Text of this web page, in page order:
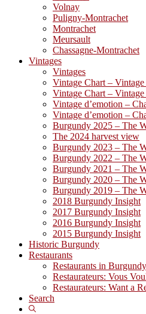
Volnay
Puligny-Montrachet
Montrachet
Meursault
Chassagne-Montrachet
Vintages
Vintages
Vintage Chart –
Vintage Chart –
Vintage d’emotion –
Vintage d’emotion –
Burgundy 2025 – The
The 2024 harvest view
Burgundy 2023 – The
Burgundy 2022 – The
Burgundy 2021 – The
Burgundy 2020 – The
Burgundy 2019 – The
2018 Burgundy Insight
2017 Burgundy Insight
2016 Burgundy Insight
2015 Burgundy Insight
Historic Burgundy
Restaurants
Restaurants in
Restaurateurs: Vous
Restaurateurs: Want a
Search
Show